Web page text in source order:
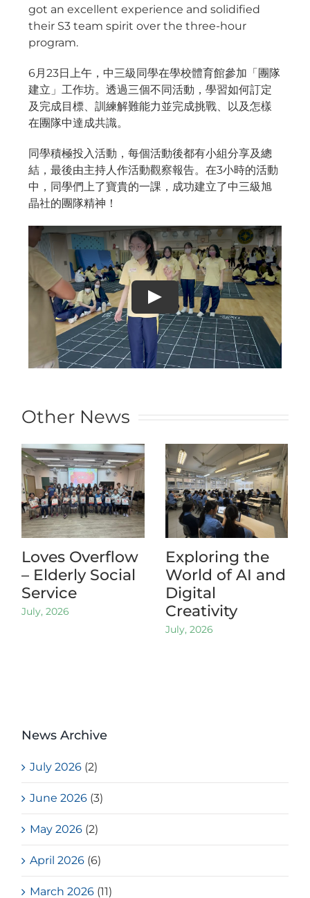
got an excellent experience and solidified
their S3 team spirit over the three-hour
program.
6月23日上午，中三級同學在學校體育館參加「團隊
建立」工作坊。透過三個不同活動，學習如何訂定
及完成目標、訓練解難能力並完成挑戰、以及怎樣
在團隊中達成共識。
同學積極投入活動，每個活動後都有小組分享及總
結，最後由主持人作活動觀察報告。在3小時的活動
中，同學們上了寶貴的一課，成功建立了中三級旭
晶社的團隊精神！
Other News
Loves Overflow
– Elderly Social
Service
July, 2026
Exploring the
World of AI and
Digital
Creativity
July, 2026
News Archive
July 2026 (2)
June 2026 (3)
May 2026 (2)
April 2026 (6)
March 2026 (11)